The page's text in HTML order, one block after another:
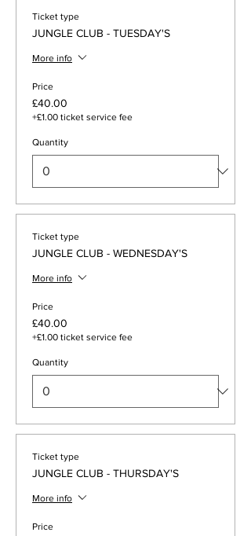
Ticket type
JUNGLE CLUB - TUESDAY'S
More info
Price
£40.00
+£1.00 ticket service fee
Quantity
Ticket type
JUNGLE CLUB - WEDNESDAY'S
More info
Price
£40.00
+£1.00 ticket service fee
Quantity
Ticket type
JUNGLE CLUB - THURSDAY'S
More info
Price